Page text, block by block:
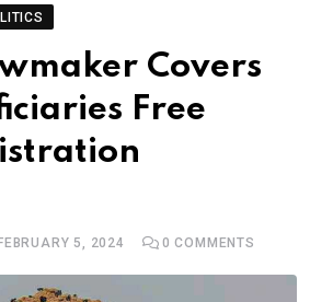
Covers
Free
FEBRUARY 5, 2024 0 COMMENTS